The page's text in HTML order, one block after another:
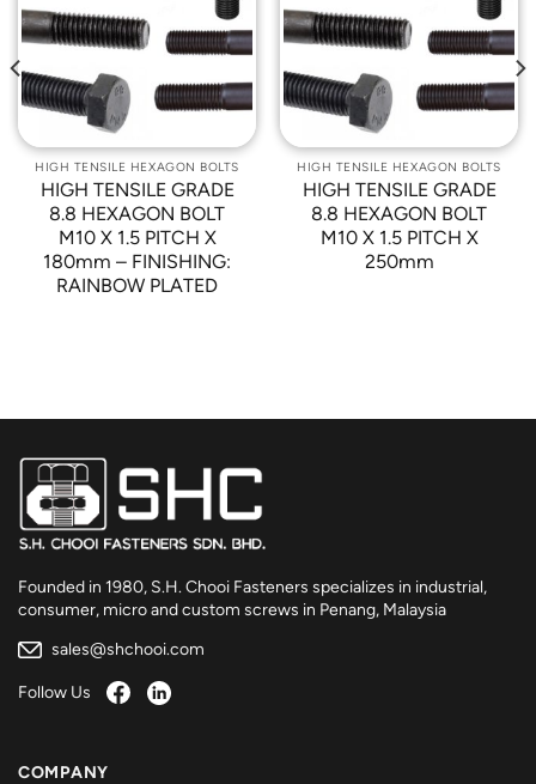
Add to
Wishlist
HIGH TENSILE HEXAGON BOLTS
HIGH TENSILE GRADE
8.8 HEXAGON BOLT
M10 X 1.5 PITCH X
180mm – FINISHING:
RAINBOW PLATED
Add to
Wishlist
HIGH TENSILE HEXAGON BOLTS
HIGH TENSILE GRADE
8.8 HEXAGON BOLT
M10 X 1.5 PITCH X
250mm
Founded in 1980, S.H. Chooi Fasteners specializes in industrial,
consumer, micro and custom screws in Penang, Malaysia
sales@shchooi.com
Follow Us
COMPANY